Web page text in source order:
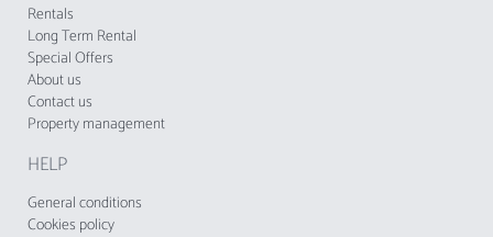
Rentals
Long Term Rental
Special Offers
About us
Contact us
Property management
HELP
General conditions
Cookies policy